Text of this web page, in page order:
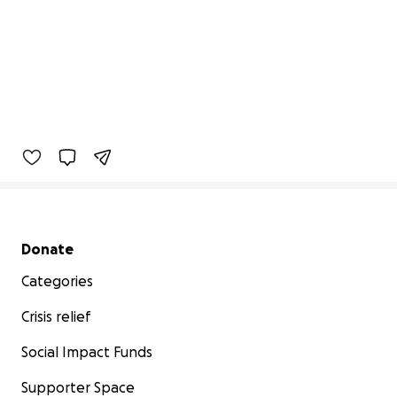
Secondary menu
Donate
Categories
Crisis relief
Social Impact Funds
Supporter Space